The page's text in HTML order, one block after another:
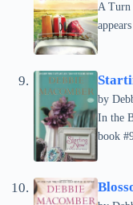
A Turn
by
In the
book